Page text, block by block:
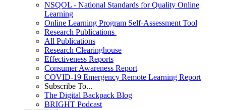
NSQOL - National Standards for Quality Online
Learning
Online Learning Program Self-Assessment Tool
Research Publications
All Publications
Research Clearinghouse
Effectiveness Reports
Consumer Awareness Report
COVID-19 Emergency Remote Learning Report
Subscribe To...
The Digital Backpack Blog
BRIGHT Podcast